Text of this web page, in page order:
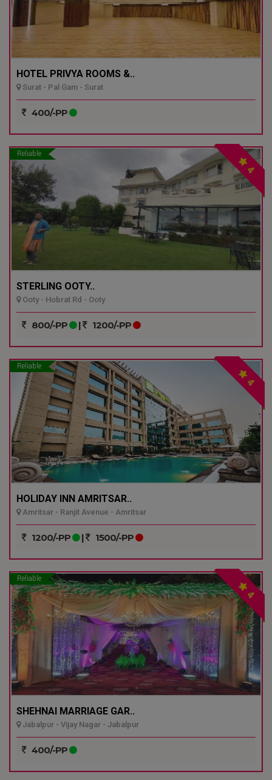
HOTEL PRIVYA ROOMS &..
Surat - Pal Gam - Surat
400/-PP
Reliable
4
STERLING OOTY..
Ooty - Hobrat Rd - Ooty
800/-PP | 1200/-PP
Reliable
4
HOLIDAY INN AMRITSAR..
Amritsar - Ranjit Avenue - Amritsar
1200/-PP | 1500/-PP
Reliable
4
SHEHNAI MARRIAGE GAR..
Jabalpur - Vijay Nagar - Jabalpur
400/-PP